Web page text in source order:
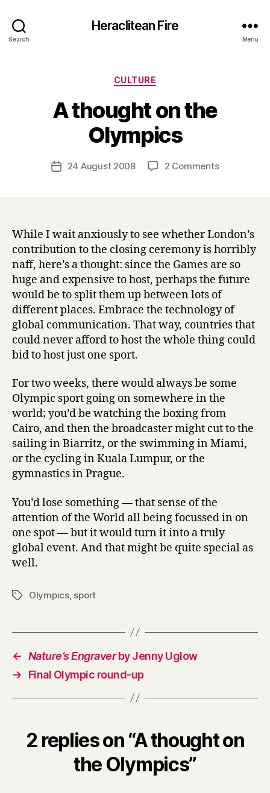
Search
Heraclitean Fire
Menu
Categories
CULTURE
A thought on the
Olympics
Post
author
B
y
H
a
Post24 August 2008 2 Commentson
Olympics
While I wait anxiously to see whether London’s
contribution to the closing ceremony is horribly
naff, here’s a thought: since the Games are so
huge and expensive to host, perhaps the future
would be to split them up between lots of
different places. Embrace the technology of
global communication. That way, countries that
could never afford to host the whole thing could
bid to host just one sport.
For two weeks, there would always be some
Olympic sport going on somewhere in the
world; you’d be watching the boxing from
Cairo, and then the broadcaster might cut to the
sailing in Biarritz, or the swimming in Miami,
or the cycling in Kuala Lumpur, or the
gymnastics in Prague.
You’d lose something — that sense of the
attention of the World all being focussed in on
one spot — but it would turn it into a truly
global event. And that might be quite special as
well.
TagsOlympics, sport
← Nature’s Engraverby Jenny Uglow
→
Final Olympic round-up
2 replies on “A thought on
the Olympics”